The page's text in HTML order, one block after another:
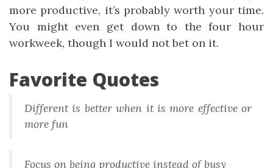
more productive, it’s probably worth your time.
You might even get down to the four hour
workweek, though I would not bet on it.
Favorite Quotes
Different is better when it is more effective or
more fun
Focus on being productive instead of busy